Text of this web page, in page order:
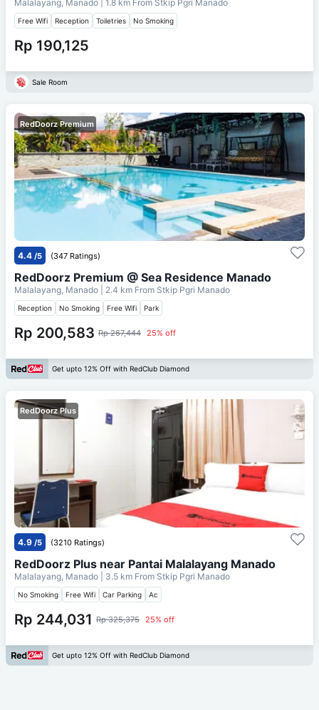
Malalayang, Manado | 1.8 km From Stkip Pgri Manado
Free Wifi Reception Toiletries No Smoking
Rp 190,125
Sale Room
RedDoorz Premium
4.4 /5 (347 Ratings)
RedDoorz Premium @ Sea Residence Manado
Malalayang, Manado | 2.4 km From Stkip Pgri Manado
Reception No Smoking Free Wifi Park
Rp 200,583 Rp 267,444 25% off
Get upto 12% Off with RedClub Diamond
RedDoorz Plus
4.9 /5 (3210 Ratings)
RedDoorz Plus near Pantai Malalayang Manado
Malalayang, Manado | 3.5 km From Stkip Pgri Manado
No Smoking Free Wifi Car Parking Ac
Rp 244,031 Rp 325,375 25% off
Get upto 12% Off with RedClub Diamond